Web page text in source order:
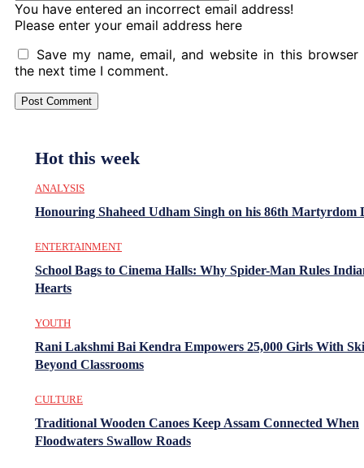
You have entered an incorrect email address!
Please enter your email address here
Save my name, email, and website in this browser
the next time I comment.
Hot this week
ANALYSIS
Honouring Shaheed Udham Singh on his 86th Martyrdom
ENTERTAINMENT
School Bags to Cinema Halls: Why Spider-Man Rules
Hearts
YOUTH
Rani Lakshmi Bai Kendra Empowers 25,000 Girls With
Beyond Classrooms
CULTURE
Traditional Wooden Canoes Keep Assam Connected When
Floodwaters Swallow Roads